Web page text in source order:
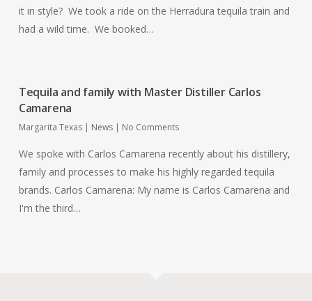
it in style? We took a ride on the Herradura tequila train and
had a wild time. We booked…
Tequila and family with Master Distiller Carlos
Camarena
Margarita Texas | News | No Comments
We spoke with Carlos Camarena recently about his distillery,
family and processes to make his highly regarded tequila
brands. Carlos Camarena: My name is Carlos Camarena and
I'm the third…